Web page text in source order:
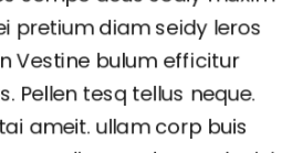
pretium diam seidy leros
Vestine bulum efficitur
Pellen tesq tellus neque.
ameit. ullam corp buis